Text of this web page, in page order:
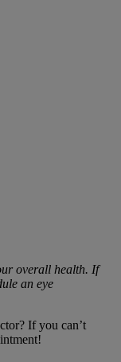
overall health. If
an eye
If you can’t